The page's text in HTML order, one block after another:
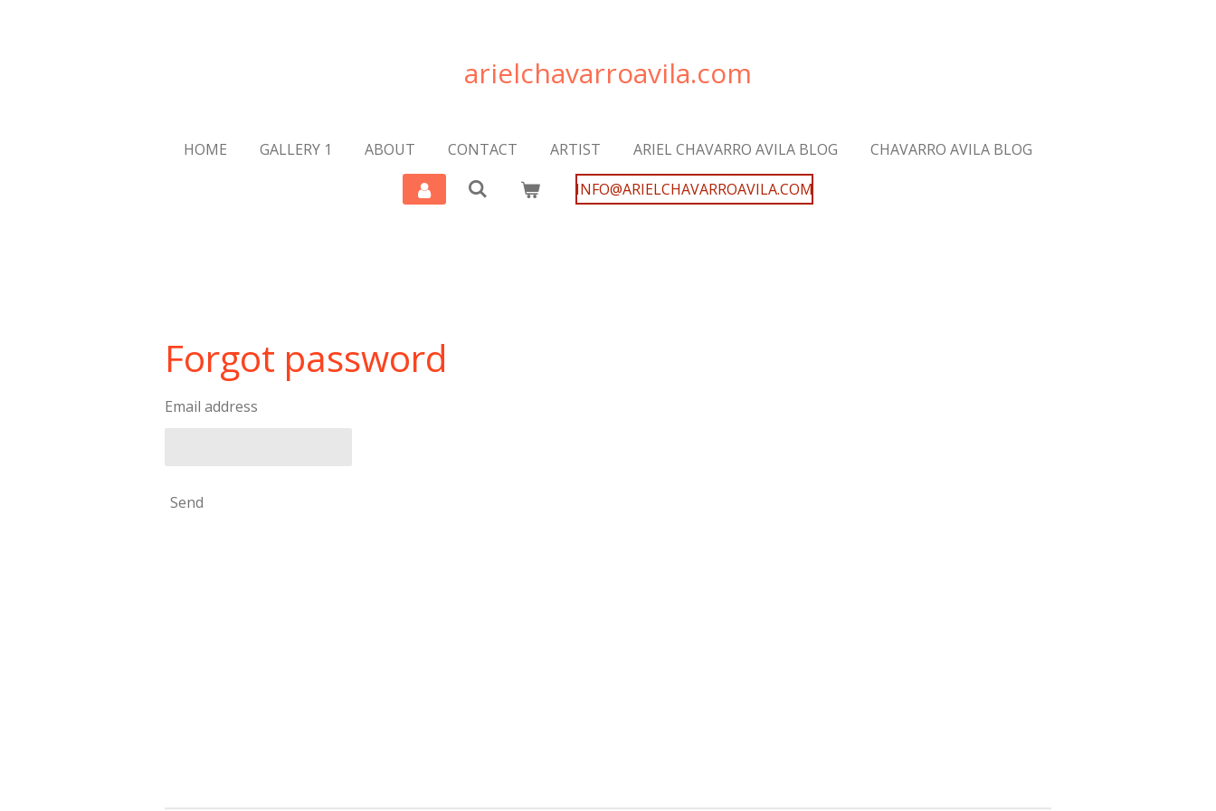
arielchavarroavila.com
HOME GALLERY 1 ABOUT CONTACT ARTIST ARIEL CHAVARRO AVILA BLOG
CHAVARRO AVILA BLOG
INFO@ARIELCHAVARROAVILA.COM
Forgot password
Email address
Send